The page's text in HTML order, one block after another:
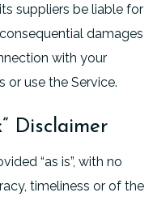
suppliers be liable for
damages
with your
or use the Service.
Disclaimer
“as is”, with no
timeliness or of the